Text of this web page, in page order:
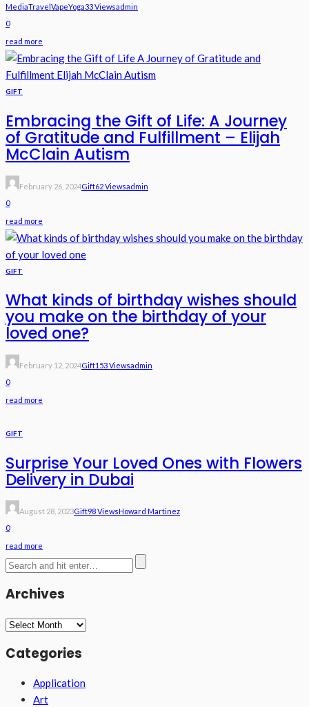
MediaTravel VapeYoga33 ViewsAdmin
0
read more
GIFT
Embracing the Gift of Life: A Journey
of Gratitude and Fulfillment – Elijah
McClain Autism
February 26, 2024Gift62 ViewsAdmin
0
read more
GIFT
What kinds of birthday wishes should
you make on the birthday of your
loved one?
February 12, 2024Gift153 ViewsAdmin
0
read more
GIFT
Surprise Your Loved Ones with Flowers
Delivery in Dubai
August 28, 2023Gift98 ViewsHoward Martinez
0
read more
Archives
Archives
Categories
Application
Art